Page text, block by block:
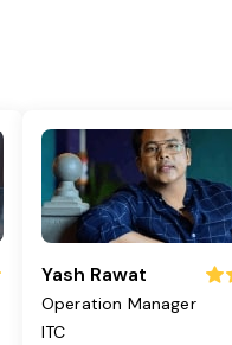
Yash Rawat
Operation Manager
ITC